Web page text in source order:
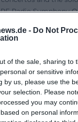
- Do Not
of the sale, sharing to
or sensitive
by us, please use the
selection. Please
you may
on personal
Radio Symphony
recording praised in
clarity, and narrative
Yang's affinity
plasticity.
Sound Dramaturgy,
Economy
yet elastic; her
phrases with a sense